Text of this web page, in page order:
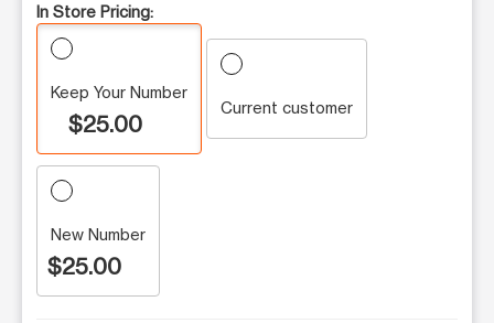
In Store Pricing:
Keep Your Number
$25.00
Current customer
New Number
$25.00